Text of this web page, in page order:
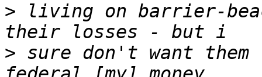
> living on barrier-
> sure don't want